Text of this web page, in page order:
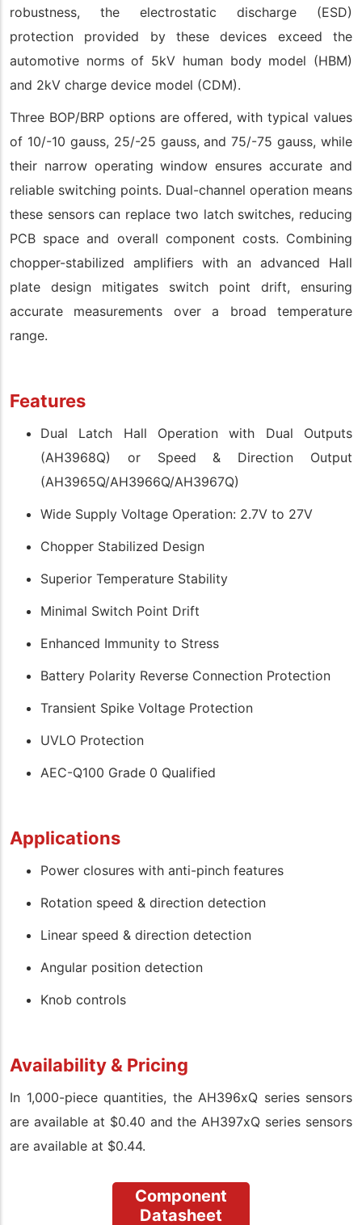
robustness, the electrostatic discharge (ESD)
protection provided by these devices exceed the
automotive norms of 5kV human body model (HBM)
and 2kV charge device model (CDM).
Three BOP/BRP options are offered, with typical values
of 10/-10 gauss, 25/-25 gauss, and 75/-75 gauss, while
their narrow operating window ensures accurate and
reliable switching points. Dual-channel operation means
these sensors can replace two latch switches, reducing
PCB space and overall component costs. Combining
chopper-stabilized amplifiers with an advanced Hall
plate design mitigates switch point drift, ensuring
accurate measurements over a broad temperature
range.
Features
Dual Latch Hall Operation with Dual Outputs
(AH3968Q) or Speed & Direction Output
(AH3965Q/AH3966Q/AH3967Q)
Wide Supply Voltage Operation: 2.7V to 27V
Chopper Stabilized Design
Superior Temperature Stability
Minimal Switch Point Drift
Enhanced Immunity to Stress
Battery Polarity Reverse Connection Protection
Transient Spike Voltage Protection
UVLO Protection
AEC-Q100 Grade 0 Qualified
Applications
Power closures with anti-pinch features
Rotation speed & direction detection
Linear speed & direction detection
Angular position detection
Knob controls
Availability & Pricing
In 1,000-piece quantities, the AH396xQ series sensors
are available at $0.40 and the AH397xQ series sensors
are available at $0.44.
Component
Datasheet